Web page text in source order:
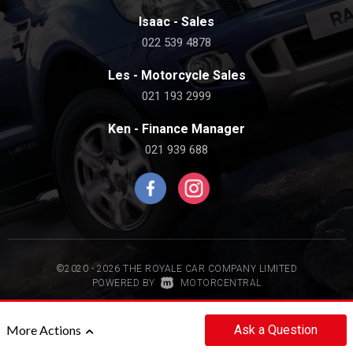
More Actions Ask a Question
Isaac - Sales
022 539 4878
Les - Motorcycle Sales
021 193 2999
Ken - Finance Manager
021 939 688
©2020 - 2026 THE ROYALE CAR COMPANY LIMITED
POWERED BY MOTORCENTRAL